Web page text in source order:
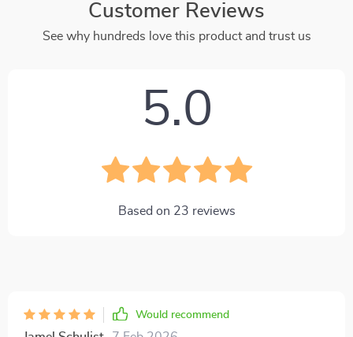
Customer Reviews
See why hundreds love this product and trust us
5.0
Based on 23 reviews
Would recommend